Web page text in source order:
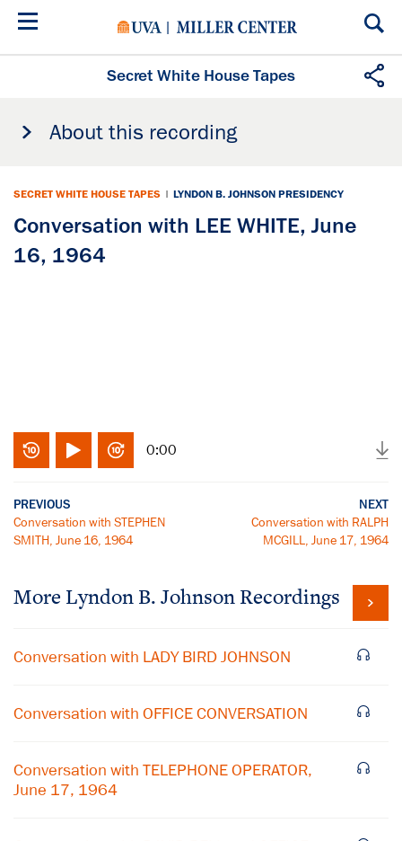
Skip
Secret White House Tapes
About this recording
SECRET WHITE HOUSE TAPES | LYNDON B. JOHNSON PRESIDENCY
Conversation with LEE WHITE, June
16, 1964
0:00
PREVIOUS
Conversation with STEPHEN
SMITH, June 16, 1964
NEXT
Conversation with RALPH
MCGILL, June 17, 1964
More Lyndon B. Johnson Recordings
Conversation with LADY BIRD JOHNSON
Conversation with OFFICE CONVERSATION
Conversation with TELEPHONE OPERATOR,
June 17, 1964